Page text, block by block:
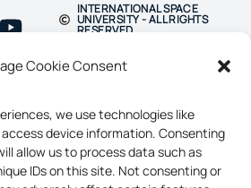
Cookie Consent
we use technologies like
device information. Consenting
allow us to process data such as
IDs on this site. Not consenting or
INTERNATIONAL SPACE
UNIVERSITY - ALL RIGHTS
RESERVED